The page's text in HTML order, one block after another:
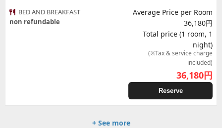
BED AND BREAKFAST
non refundable
Average Price per Room
36,180円
Total price (1 room, 1
night)
(※Tax & service charge
included)
36,180円
Reserve
+ See more